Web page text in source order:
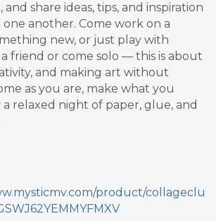
share ideas, tips, and inspiration
another. Come work on a
new, or just play with
friend or come solo — this is about
and making art without
as you are, make what you
relaxed night of paper, glue, and
product/collageclu